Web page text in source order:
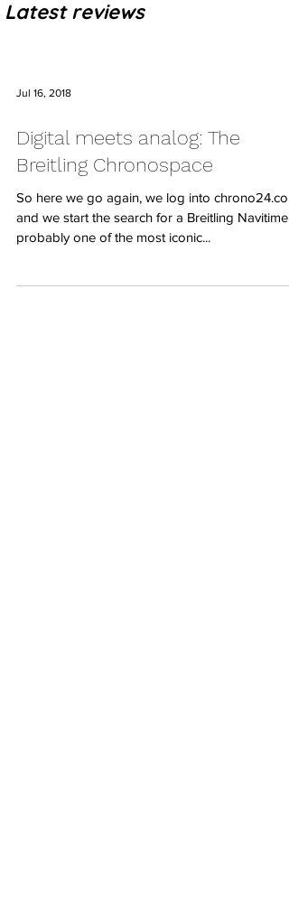
Latest reviews
Jul 16, 2018
Digital meets analog: The
Breitling Chronospace
So here we go again, we log into
and we start the search for a Breitling Navitimer,
probably one of the most iconic...